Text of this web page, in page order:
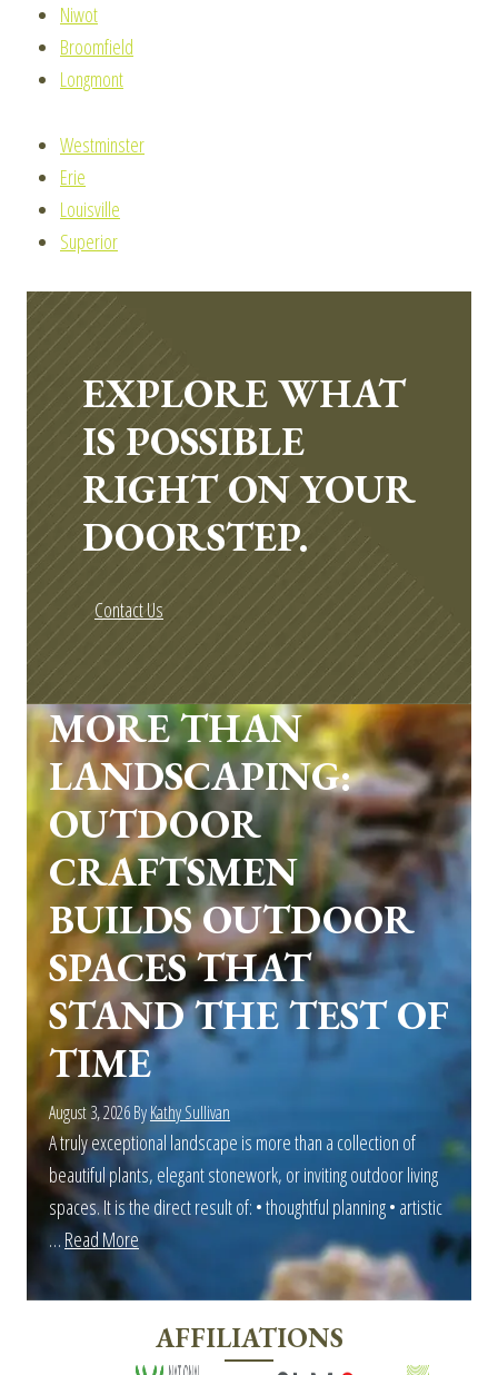
Niwot
Broomfield
Longmont
Westminster
Erie
Louisville
Superior
EXPLORE WHAT
IS POSSIBLE
RIGHT ON YOUR
DOORSTEP.
Contact Us
MORE THAN
LANDSCAPING:
OUTDOOR
CRAFTSMEN
BUILDS OUTDOOR
SPACES THAT
STAND THE TEST OF
TIME
August 3, 2026ByKathy Sullivan
A truly exceptional landscape is more than a collection of
beautiful plants, elegant stonework, or inviting outdoor living
spaces. It is the direct result of: • thoughtful planning • artistic
…Read More about
More
Than
Landscaping:
Outdoor
AFFILIATIONS